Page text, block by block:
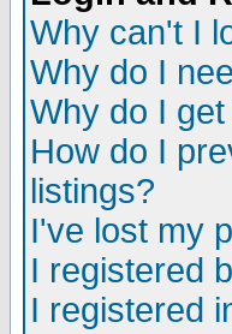
Why can't I
Why do I
Why do I
How do I
listings?
I've lost my
I registered
I registered